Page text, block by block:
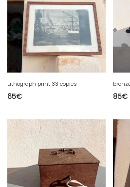
Lithograph print 33 copies
65€ 85€